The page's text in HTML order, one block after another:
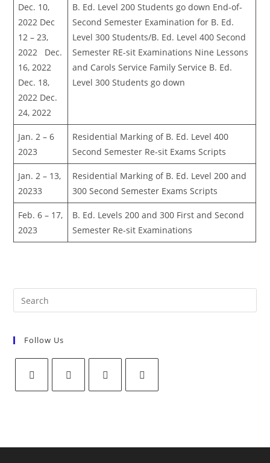
Dec. 10,
2022 Dec
12 – 23,
2022 Dec.
16, 2022
Dec. 18,
2022 Dec.
24, 2022
B. Ed. Level 200 Students go down End-of-
Second Semester Examination for B. Ed.
Level 300 Students/B. Ed. Level 400 Second
Semester RE-sit Examinations Nine Lessons
and Carols Service Family Service B. Ed.
Level 300 Students go down
Jan. 2 – 6
2023
Residential Marking of B. Ed. Level 400
Second Semester Re-sit Exams Scripts
Jan. 2 – 13,
20233
Residential Marking of B. Ed. Level 200 and
300 Second Semester Exams Scripts
Feb. 6 – 17,
2023
B. Ed. Levels 200 and 300 First and Second
Semester Re-sit Examinations
Follow Us